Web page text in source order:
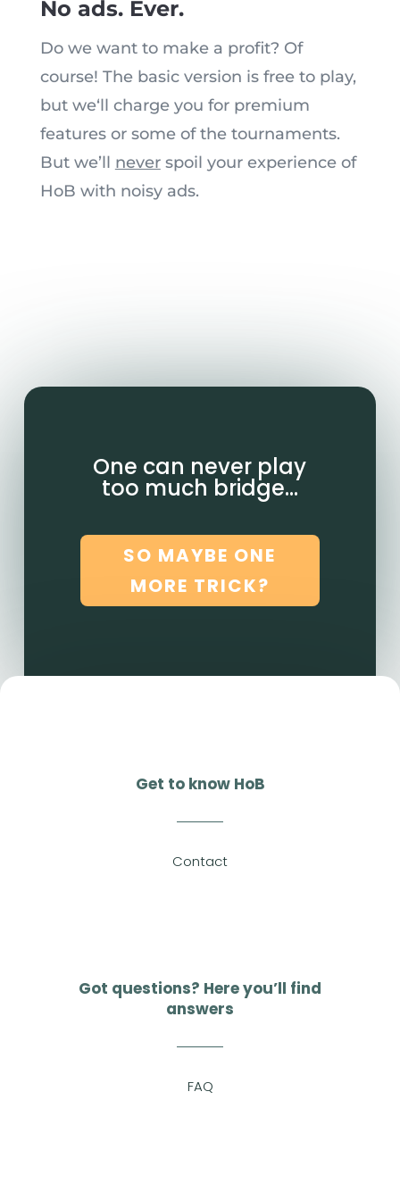
No ads. Ever.
Do we want to make a profit? Of
course! The basic version is free to play,
but we‘ll charge you for premium
features or some of the tournaments.
But we’ll neverspoil your experience of
HoB with noisy ads.
One can never play
too much bridge…
SO MAYBE ONE
MORE TRICK?
Get to know HoB
Contact
Got questions? Here you’ll find
answers
FAQ